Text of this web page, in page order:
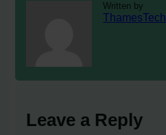
Written by
ThamesTech
Leave a Reply